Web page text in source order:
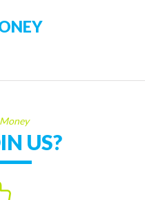
US?